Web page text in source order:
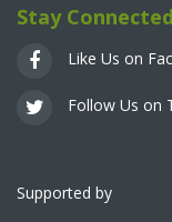
Stay Connected
Like Us on
Follow Us on
Supported by